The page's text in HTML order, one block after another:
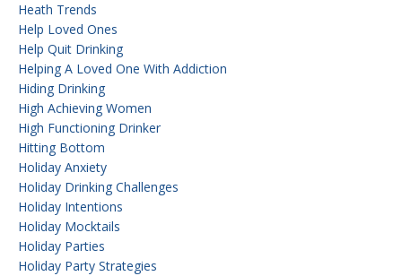
Heath Trends
Help Loved Ones
Help Quit Drinking
Helping A Loved One With Addiction
Hiding Drinking
High Achieving Women
High Functioning Drinker
Hitting Bottom
Holiday Anxiety
Holiday Drinking Challenges
Holiday Intentions
Holiday Mocktails
Holiday Parties
Holiday Party Strategies